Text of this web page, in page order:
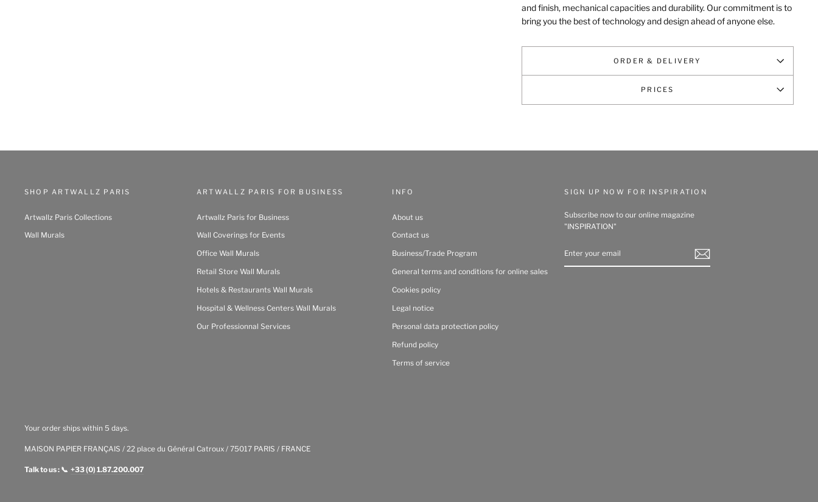
and finish, mechanical capacities and durability. Our commitment is to
bring you the best of technology and design ahead of anyone else.
ORDER & DELIVERY
PRICES
SHOP ARTWALLZ PARIS
Artwallz Paris Collections
Wall Murals
ARTWALLZ PARIS FOR BUSINESS
Artwallz Paris for Business
Wall Coverings for Events
Office Wall Murals
Retail Store Wall Murals
Hotels & Restaurants Wall Murals
Hospital & Wellness Centers Wall Murals
Our Professionnal Services
INFO
About us
Contact us
Business/Trade Program
General terms and conditions for online sales
Cookies policy
Legal notice
Personal data protection policy
Refund policy
Terms of service
SIGN UP NOW FOR INSPIRATION
Subscribe now to our online magazine
"INSPIRATION"
YOUR
EMAIL
Your order ships within 5 days.
MAISON PAPIER FRANÇAIS / 22 place du Général Catroux / 75017 PARIS / FRANCE
Talk to us : 📞 +33 (0) 1.87.200.007